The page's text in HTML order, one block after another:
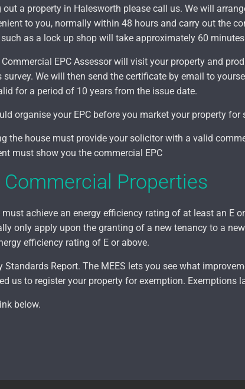
a property in Halesworth please call us. We will
to you, normally within 48 hours and carry out the
as a lock up shop will take approximately 60
EPC Assessor will visit your property and
We will then send the certificate by email to
for a period of 10 years from the issue date.
organise your EPC before you market your property for
the house must provide your solicitor with a valid
must show you the commercial EPC
Properties
achieve an energy efficiency rating of at least an E
only apply upon the granting of a new tenancy to a
efficiency rating of E or above.
Report. The MEES lets you see what
us to register your property for exemption. Exemptions
below.